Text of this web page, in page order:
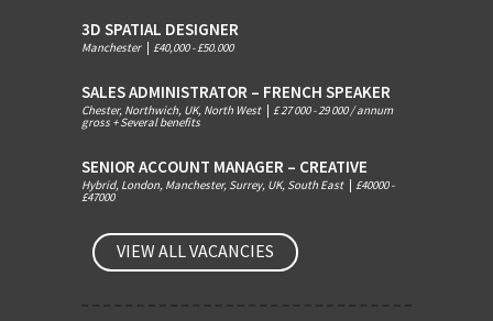
3D SPATIAL DESIGNER
Manchester £40,000 - £50.000
SALES ADMINISTRATOR – FRENCH SPEAKER
Chester, Northwich, UK, North West £ 27 000 - 29 000 / annum
gross + Several benefits
SENIOR ACCOUNT MANAGER – CREATIVE
Hybrid, London, Manchester, Surrey, UK, South East £40000 -
£47000
VIEW ALL VACANCIES